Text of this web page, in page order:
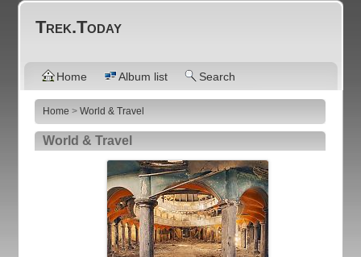
Trek.Today
Home Album list Search
Home >World & Travel
World & Travel